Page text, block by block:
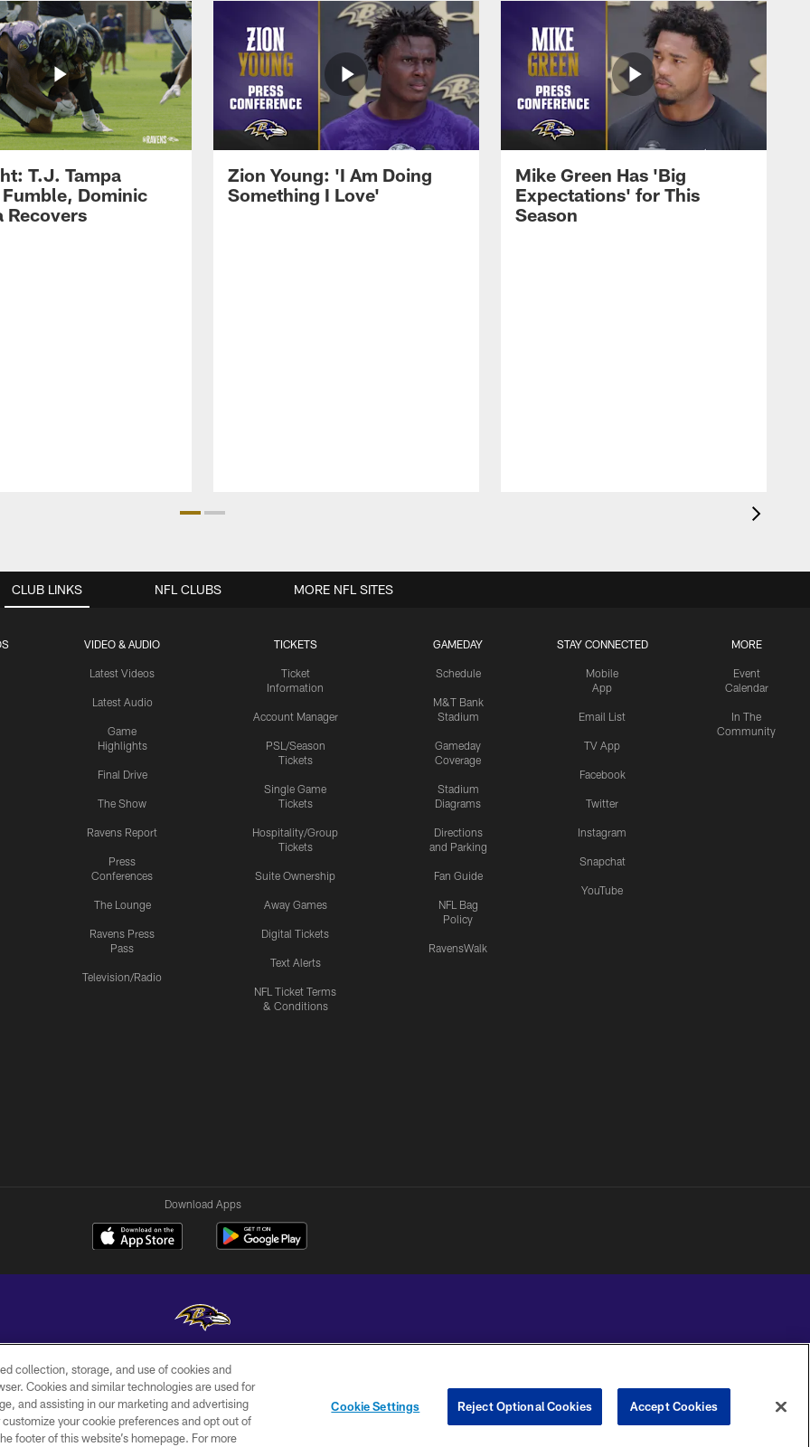
T.J. Tampa
Dominic
Recovers
Zion Young: 'I Am Doing
Something I Love'
Mike Green Has 'Big
Expectations' for This
Season
CLUB LINKS
VIDEO & AUDIO
Latest Videos
Latest Audio
Game
Highlights
Final Drive
The Show
Ravens Report
Press
Conferences
The Lounge
Ravens Press
Pass
Television/Radio
TICKETS
Ticket
Information
Account Manager
PSL/Season
Tickets
Single Game
Tickets
Hospitality/Group
Tickets
Suite Ownership
Away Games
Digital Tickets
Text Alerts
NFL Ticket Terms
& Conditions
GAMEDAY
Schedule
M&T Bank
Stadium
Gameday
Coverage
Stadium
Diagrams
Directions
and Parking
Fan Guide
NFL Bag
Policy
RavensWalk
STAY CONNECTED
Mobile
App
Email List
TV App
Facebook
Twitter
Instagram
Snapchat
YouTube
MORE
Event
Calendar
In The
Community
NFL CLUBS MORE NFL SITES
Download Apps
Copyright © 2026 Baltimore Ravens. All Rights Reserved.
WI-FI
TERMS
CONTACT
US
YOUR PRIVACY
COOKIE
PREFERENCE
collection, storage, and use of cookies and
Cookies and similar technologies are used for
and assisting in our marketing and advertising
your cookie preferences and opt out of
footer of this website’s homepage. For more
Cookie Settings Reject Optional Cookies Accept Cookies